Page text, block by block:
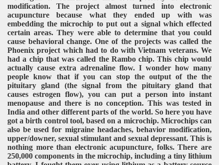
modification. The project almost turned into electronic
acupuncture because what they ended up with was
embedding the microchip to put out a signal which effected
certain areas. They were able to determine that you could
cause behavioral change. One of the projects was called the
Phoenix project which had to do with Vietnam veterans. We
had a chip that was called the Rambo chip. This chip would
actually cause extra adrenaline flow. I wonder how many
people know that if you can stop the output of the the
pituitary gland (the signal from the pituitary gland that
causes estrogen flow), you can put a person into instant
menopause and there is no conception. This was tested in
India and other different parts of the world. So here you have
got a birth control tool, based on a microchip. Microchips can
also be used for migraine headaches, behavior modification,
upper/downer, sexual stimulant and sexual depressant. This is
nothing more than electronic acupuncture, folks. There are
250,000 components in the microchip, including a tiny lithium